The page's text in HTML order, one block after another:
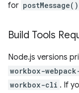
for postMessage()
Build Tools
Node.js versions
workbox-
workbox-cli . If